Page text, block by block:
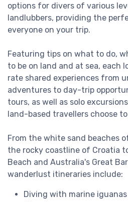
options for divers of various
landlubbers, providing the
everyone on your trip.
Featuring tips on what to do,
to be on land and at sea, each
rate shared experiences from
adventures to day-trip
tours, as well as solo
land-based travellers choose
From the white sand beaches
the rocky coastline of Croatia
Beach and Australia's Great
wanderlust itineraries include:
Diving with marine